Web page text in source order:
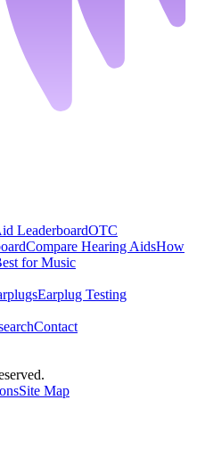
LeaderboardOTC
Compare Hearing AidsHow
for Music
Earplug Testing
Contact
Site Map